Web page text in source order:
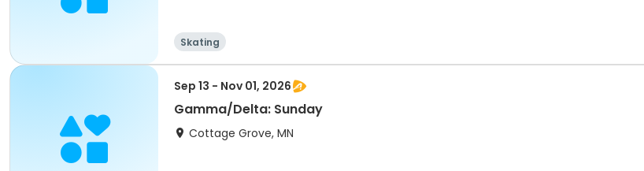
Skating
Sep 13 - Nov 01, 2026
Gamma/Delta: Sunday
Cottage Grove, MN